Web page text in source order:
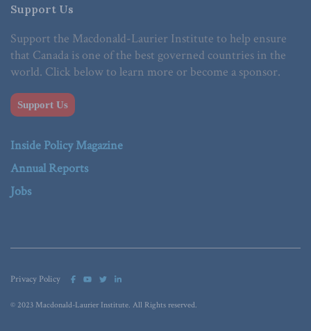
Support Us
Support the Macdonald-Laurier Institute to help ensure
that Canada is one of the best governed countries in the
world. Click below to learn more or become a sponsor.
Support Us
Inside Policy Magazine
Annual Reports
Jobs
Privacy Policy
© 2023 Macdonald-Laurier Institute. All Rights reserved.